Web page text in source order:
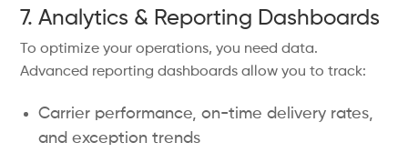
7. Analytics & Reporting Dashboards
To optimize your operations, you need data.
Advanced reporting dashboards allow you to track:
Carrier performance, on-time delivery rates,
and exception trends